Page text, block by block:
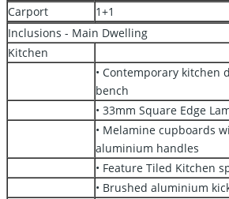
Carport
1+1
Inclusions - Main Dwelling
Kitchen
• Contemporary kitchen
bench
• 33mm Square Edge
• Melamine cupboards
aluminium handles
• Feature Tiled Kitchen
• Brushed aluminium